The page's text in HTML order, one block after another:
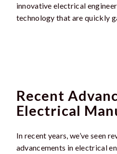
innovative electrical
technology that are quickly
Recent
Electrical
In recent years, we’ve seen
advancements in electrical